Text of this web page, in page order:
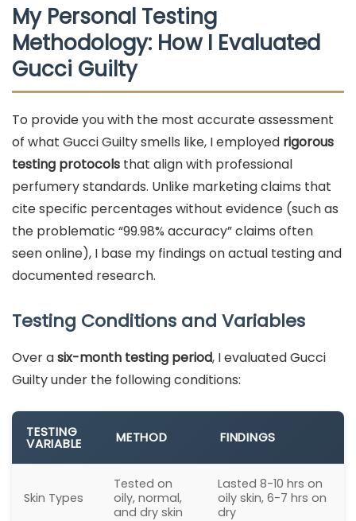
My Personal Testing
Methodology: How I Evaluated
Gucci Guilty
To provide you with the most accurate assessment
of what Gucci Guilty smells like, I employed rigorous
testing protocols that align with professional
perfumery standards. Unlike marketing claims that
cite specific percentages without evidence (such as
the problematic “99.98% accuracy” claims often
seen online), I base my findings on actual testing and
documented research.
Testing Conditions and Variables
Over asix-month testing period, I evaluated Gucci
Guilty under the following conditions:
TESTING
VARIABLE METHOD FINDINGS
Skin Types
Tested on
oily, normal,
and dry skin
Lasted 8-10 hrs on
oily skin, 6-7 hrs on
dry